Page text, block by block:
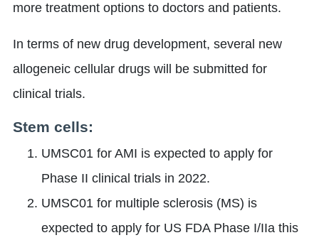
more treatment options to doctors and patients.
In terms of new drug development, several new
allogeneic cellular drugs will be submitted for
clinical trials.
Stem cells:
UMSC01 for AMI is expected to apply for
Phase II clinical trials in 2022.
UMSC01 for multiple sclerosis (MS) is
expected to apply for US FDA Phase I/IIa this